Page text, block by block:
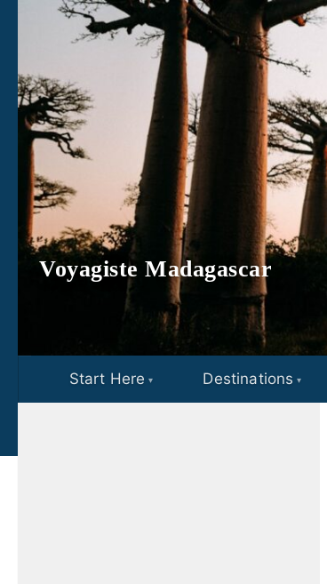
Skip to content
Voyagiste Madagascar
Start Here Destinations